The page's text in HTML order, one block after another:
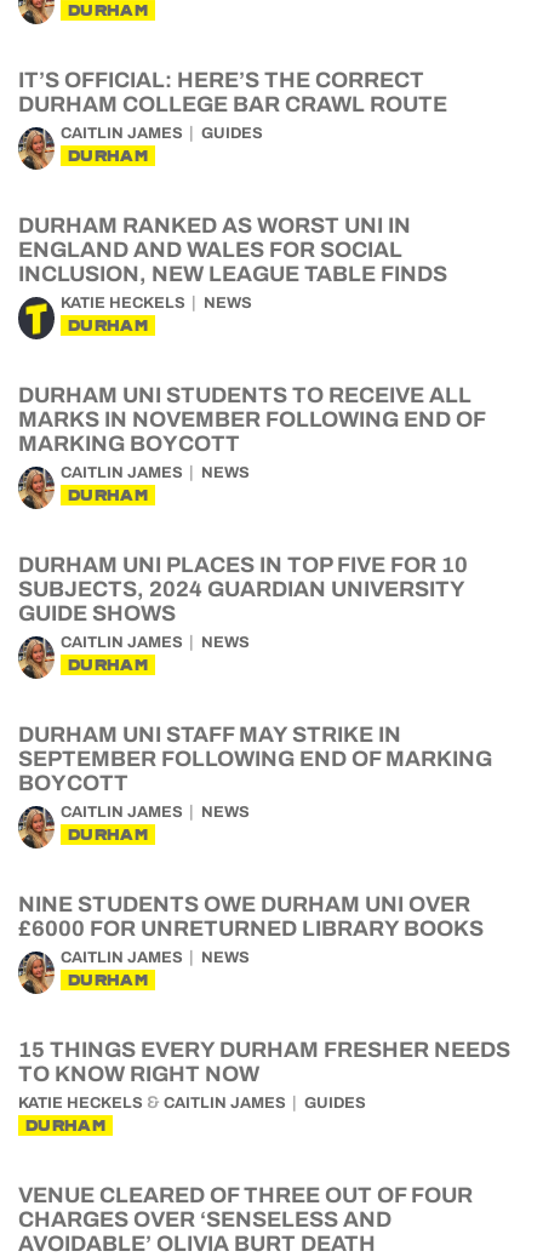
DURHAM
IT’S OFFICIAL: HERE’S THE CORRECT
DURHAM COLLEGE BAR CRAWL ROUTE
CAITLIN JAMES GUIDES
DURHAM
DURHAM RANKED AS WORST UNI IN
ENGLAND AND WALES FOR SOCIAL
INCLUSION, NEW LEAGUE TABLE FINDS
KATIE HECKELS NEWS
DURHAM
DURHAM UNI STUDENTS TO RECEIVE ALL
MARKS IN NOVEMBER FOLLOWING END OF
MARKING BOYCOTT
CAITLIN JAMES NEWS
DURHAM
DURHAM UNI PLACES IN TOP FIVE FOR 10
SUBJECTS, 2024 GUARDIAN UNIVERSITY
GUIDE SHOWS
CAITLIN JAMES NEWS
DURHAM
DURHAM UNI STAFF MAY STRIKE IN
SEPTEMBER FOLLOWING END OF MARKING
BOYCOTT
CAITLIN JAMES NEWS
DURHAM
NINE STUDENTS OWE DURHAM UNI OVER
£6000 FOR UNRETURNED LIBRARY BOOKS
CAITLIN JAMES NEWS
DURHAM
15 THINGS EVERY DURHAM FRESHER NEEDS
TO KNOW RIGHT NOW
KATIE HECKELS & CAITLIN JAMES GUIDES
DURHAM
VENUE CLEARED OF THREE OUT OF FOUR
CHARGES OVER ‘SENSELESS AND
AVOIDABLE’ OLIVIA BURT DEATH